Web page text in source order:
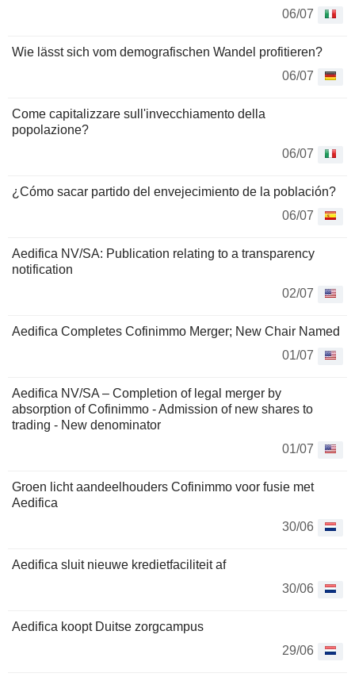
06/07
Wie lässt sich vom demografischen Wandel profitieren?
06/07
Come capitalizzare sull'invecchiamento della
popolazione?
06/07
¿Cómo sacar partido del envejecimiento de la población?
06/07
Aedifica NV/SA: Publication relating to a transparency
notification
02/07
Aedifica Completes Cofinimmo Merger; New Chair Named
01/07
Aedifica NV/SA – Completion of legal merger by
absorption of Cofinimmo - Admission of new shares to
trading - New denominator
01/07
Groen licht aandeelhouders Cofinimmo voor fusie met
Aedifica
30/06
Aedifica sluit nieuwe kredietfaciliteit af
30/06
Aedifica koopt Duitse zorgcampus
29/06